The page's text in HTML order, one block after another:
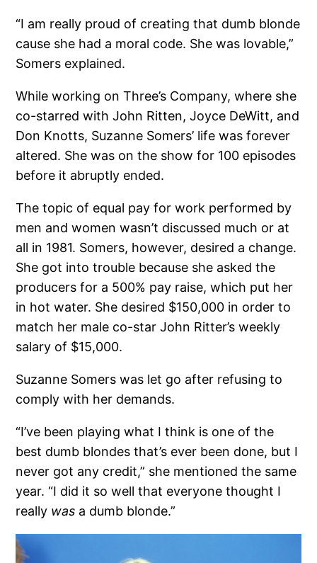
“I am really proud of creating that dumb blonde
cause she had a moral code. She was lovable,”
Somers explained.
While working on Three’s Company, where she
co-starred with John Ritten, Joyce DeWitt, and
Don Knotts, Suzanne Somers’ life was forever
altered. She was on the show for 100 episodes
before it abruptly ended.
The topic of equal pay for work performed by
men and women wasn’t discussed much or at
all in 1981. Somers, however, desired a change.
She got into trouble because she asked the
producers for a 500% pay raise, which put her
in hot water. She desired $150,000 in order to
match her male co-star John Ritter’s weekly
salary of $15,000.
Suzanne Somers was let go after refusing to
comply with her demands.
“I’ve been playing what I think is one of the
best dumb blondes that’s ever been done, but I
never got any credit,” she mentioned the same
year. “I did it so well that everyone thought I
really was a dumb blonde.”